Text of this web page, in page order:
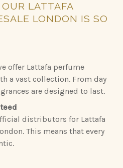
OUR LATTAFA
LONDON IS SO
offer Lattafa perfume
a vast collection. From day
are designed to last.
distributors for Lattafa
This means that every